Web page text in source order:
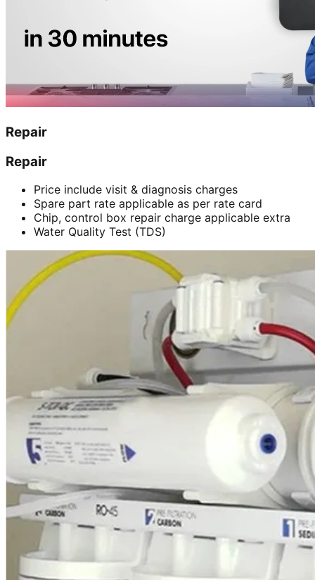
Repair
Repair
Price include visit & diagnosis charges
Spare part rate applicable as per rate card
Chip, control box repair charge applicable extra
Water Quality Test (TDS)